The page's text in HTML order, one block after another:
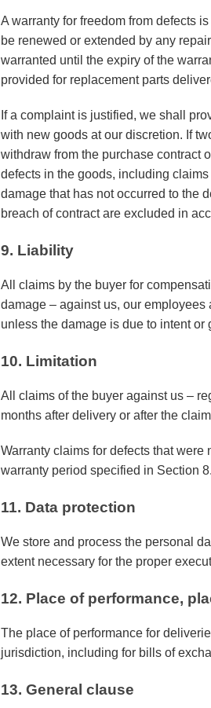
A warranty for freedom from defects
be renewed or extended by any
warranted until the expiry of the
provided for replacement parts
If a complaint is justified, we shall
with new goods at our discretion. If
withdraw from the purchase contract
defects in the goods, including
damage that has not occurred to the
breach of contract are excluded in
9. Liability
All claims by the buyer for
damage – against us, our
unless the damage is due to intent or
10. Limitation
All claims of the buyer against us –
months after delivery or after the
Warranty claims for defects that
warranty period specified in Section 8.
11. Data protection
We store and process the personal
extent necessary for the proper
12. Place of performance,
The place of performance for
jurisdiction, including for bills of
13. General clause